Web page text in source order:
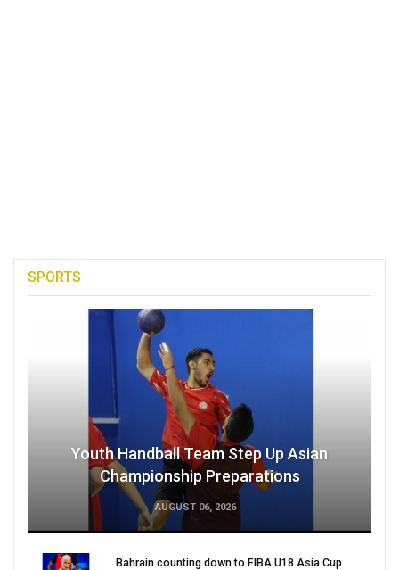
SPORTS
Youth Handball Team Step Up Asian
Championship Preparations
AUGUST 06, 2026
Bahrain counting down to FIBA U18 Asia Cup